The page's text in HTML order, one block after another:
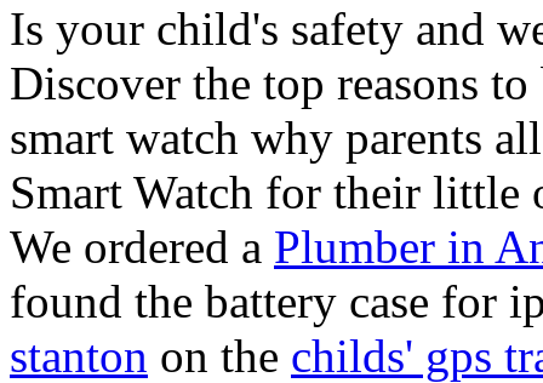
Is your child's safety and
Discover the top reasons
smart watch why parents
Smart Watch for their little
We ordered a Plumber in
found the battery case for
stanton on the childs' gps